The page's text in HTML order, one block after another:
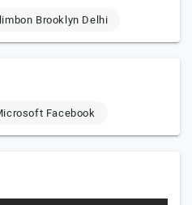
Brooklyn Delhi
Facebook